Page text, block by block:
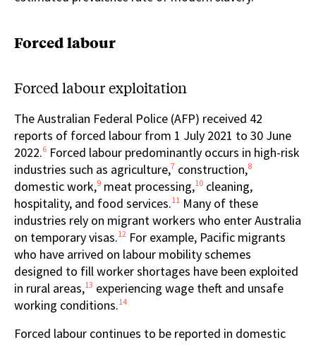
Forced labour
Forced labour exploitation
The Australian Federal Police (AFP) received 42
reports of forced labour from 1 July 2021 to 30 June
2022.6 Forced labour predominantly occurs in high-risk
industries such as agriculture,7 construction,8
domestic work,9 meat processing,10 cleaning,
hospitality, and food services.11 Many of these
industries rely on migrant workers who enter Australia
on temporary visas.12 For example, Pacific migrants
who have arrived on labour mobility schemes
designed to fill worker shortages have been exploited
in rural areas,13 experiencing wage theft and unsafe
working conditions.14
Forced labour continues to be reported in domestic